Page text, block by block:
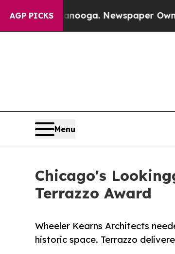
AGP PICKSNewspaper Owner Calls the
Menu
Chicago's
Terrazzo Award
Wheeler Kearns Architects
historic space. Terrazzo